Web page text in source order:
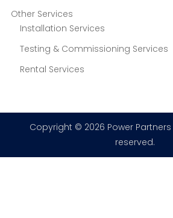
Other Services
Installation Services
Testing & Commissioning Services
Rental Services
Copyright © 2026 Power Partners
reserved.